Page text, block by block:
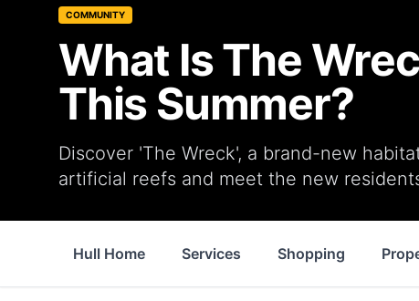
COMMUNITY
What Is The
This Summer?
Discover 'The Wreck', a brand-new
artificial reefs and meet the new
Hull Home Services Shopping